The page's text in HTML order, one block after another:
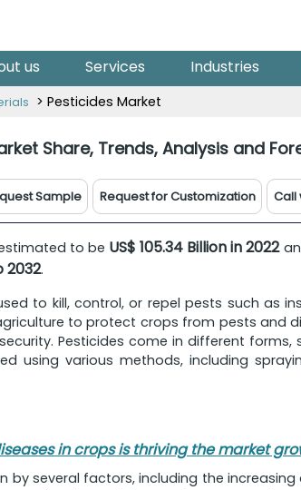
us Services Industries
> Pesticides Market
Share, Trends, Analysis and
Sample Request for Customization Call
to be US$ 105.34 Billion in 2022
2032.
to kill, control, or repel pests such as
to protect crops from pests and
Pesticides come in different forms,
using various methods, including
in crops is thriving the market
by several factors, including the